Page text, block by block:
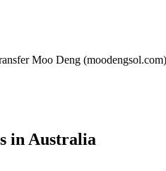
Moo Deng
in Australia